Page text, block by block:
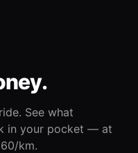
See what
in your pocket — at
km.